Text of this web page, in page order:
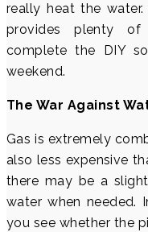
really heat the
provides plenty of
complete the DIY
weekend.
The War Against
Gas is extremely
also less expensive
there may be a
water when needed.
you see whether the